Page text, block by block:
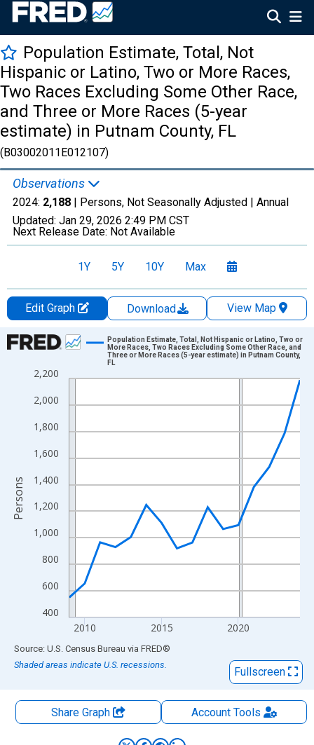
Population Estimate, Total, Not
Hispanic or Latino, Two or More Races,
Two Races Excluding Some Other Race,
and Three or More Races (5-year
estimate) in Putnam County, FL
(B03002011E012107)
Observations
2024: 2,188 | Persons, Not Seasonally Adjusted | Annual
Updated: Jan 29, 2026 2:49 PM CST
Next Release Date: Not Available
1Y 5Y 10Y Max
Edit Graph Download
View Map
Chart
Line chart with 16 data points.
View as data table, Chart
The chart has 1 X axis displaying xAxis. Data ranges from
400
600
800
1,000
1,200
1,400
1,600
1,800
2,000
2,200
2010 2015 2020
Population Estimate, Total, Not Hispanic or Latino, Two or
More Races, Two Races Excluding Some Other Race, and
Three or More Races (5-year estimate) in Putnam County,
FL
Persons
End of interactive chart.
Source: U.S. Census Bureau via FRED®
Shaded areas indicate U.S. recessions.
Fullscreen
Share Graph AccountTools